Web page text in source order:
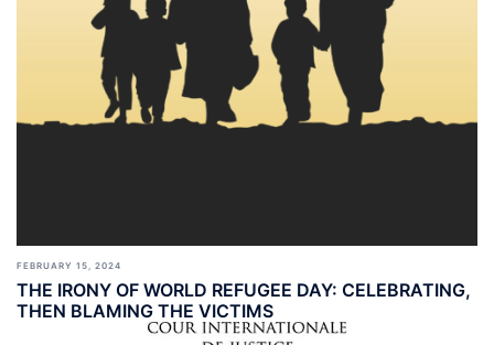
FEBRUARY 15, 2024
THE IRONY OF WORLD REFUGEE DAY: CELEBRATING,
THEN BLAMING THE VICTIMS